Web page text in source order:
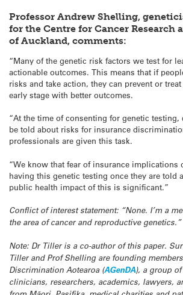
Professor Andrew Shelling,
for the Centre for Cancer Research
of Auckland, comments:
“Many of the genetic risk factors we test for
actionable outcomes. This means that if
risks and take action, they can prevent or
early stage with better outcomes.
“At the time of consenting for genetic testing,
be told about risks for insurance
professionals are given this task.
“We know that fear of insurance implications
having this genetic testing once they are told
public health impact of this is significant.”
Conflict of interest statement: “None. I’m a
the area of cancer and reproductive genetics.”
Note: Dr Tiller is a co-author of this paper.
Tiller and Prof Shelling are founding
Discrimination Aotearoa (AGenDA), a group
clinicians, researchers, academics, lawyers,